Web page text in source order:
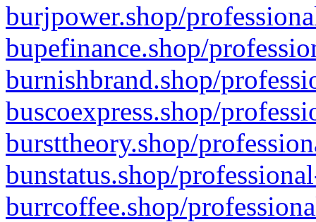
burjpower.shop/
bupefinance.shop/
burnishbrand.shop/
buscoexpress.shop/
bursttheory.shop/
bunstatus.shop/
burrcoffee.shop/